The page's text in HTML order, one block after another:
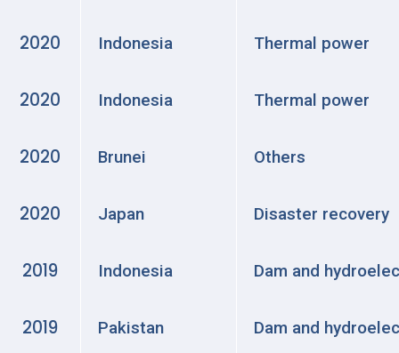
2020 Indonesia Thermal power
2020 Indonesia Thermal power
2020 Brunei Others
2020 Japan Disaster recovery
2019 Indonesia Dam and
2019 Pakistan Dam and